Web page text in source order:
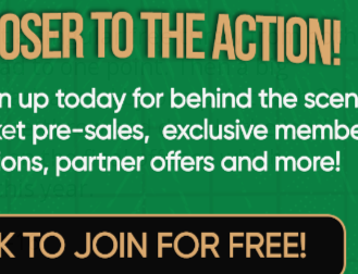
singular free throw from both
to one point. Then a big
ahead by one point with 20
throw and double the lead to
the final offence which
year.
16